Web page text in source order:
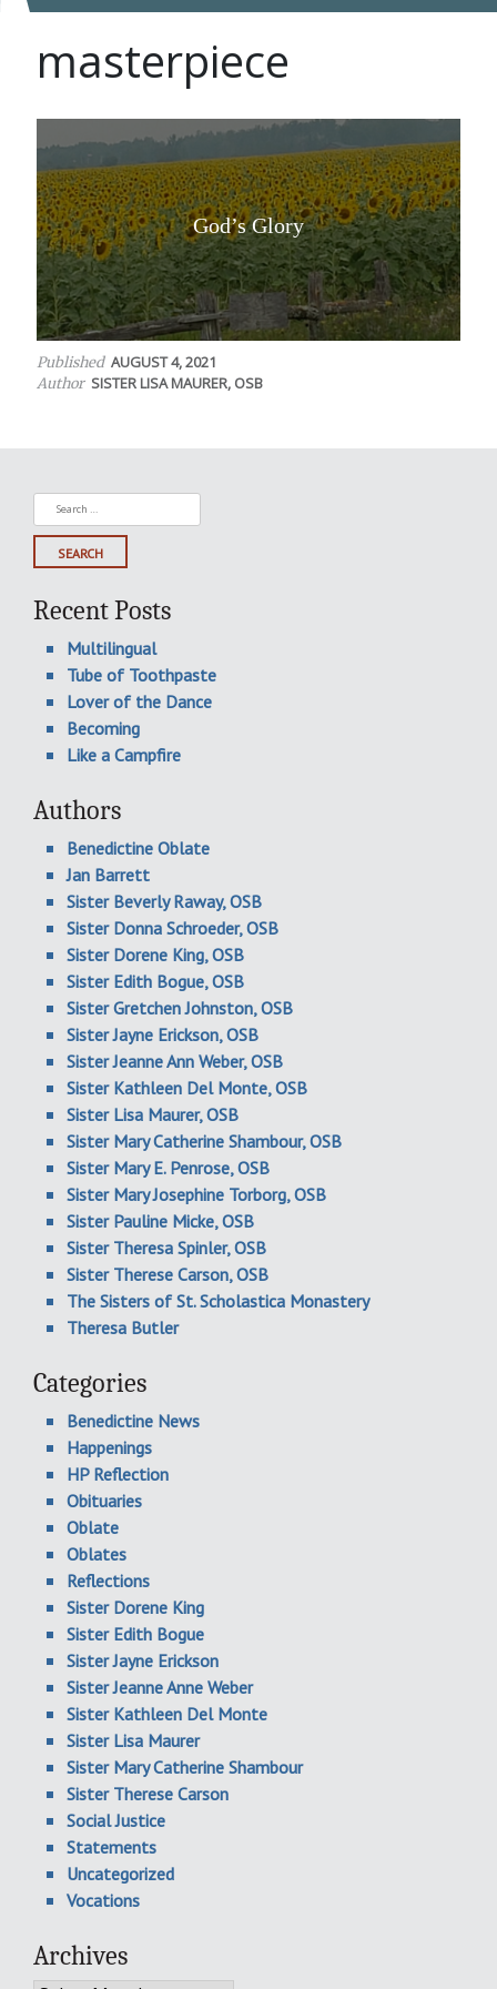
masterpiece
God’s Glory
Published AUGUST 4, 2021
Author SISTER LISA MAURER, OSB
Search
for:
Recent Posts
Multilingual
Tube of Toothpaste
Lover of the Dance
Becoming
Like a Campfire
Authors
Benedictine Oblate
Jan Barrett
Sister Beverly Raway, OSB
Sister Donna Schroeder, OSB
Sister Dorene King, OSB
Sister Edith Bogue, OSB
Sister Gretchen Johnston, OSB
Sister Jayne Erickson, OSB
Sister Jeanne Ann Weber, OSB
Sister Kathleen Del Monte, OSB
Sister Lisa Maurer, OSB
Sister Mary Catherine Shambour, OSB
Sister Mary E. Penrose, OSB
Sister Mary Josephine Torborg, OSB
Sister Pauline Micke, OSB
Sister Theresa Spinler, OSB
Sister Therese Carson, OSB
The Sisters of St. Scholastica Monastery
Theresa Butler
Categories
Benedictine News
Happenings
HP Reflection
Obituaries
Oblate
Oblates
Reflections
Sister Dorene King
Sister Edith Bogue
Sister Jayne Erickson
Sister Jeanne Anne Weber
Sister Kathleen Del Monte
Sister Lisa Maurer
Sister Mary Catherine Shambour
Sister Therese Carson
Social Justice
Statements
Uncategorized
Vocations
Archives